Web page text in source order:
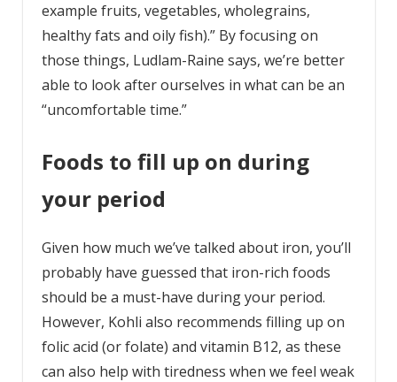
example fruits, vegetables, wholegrains,
healthy fats and oily fish).” By focusing on
those things, Ludlam-Raine says, we’re better
able to look after ourselves in what can be an
“uncomfortable time.”
Foods to fill up on during
your period
Given how much we’ve talked about iron, you’ll
probably have guessed that iron-rich foods
should be a must-have during your period.
However, Kohli also recommends filling up on
folic acid (or folate) and vitamin B12, as these
can also help with tiredness when we feel weak